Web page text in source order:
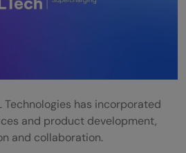
Technologies has incorporated
and product development,
and collaboration.